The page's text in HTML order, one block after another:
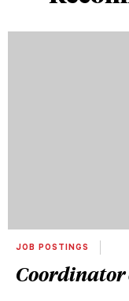
JOB POSTINGS
Coordinator